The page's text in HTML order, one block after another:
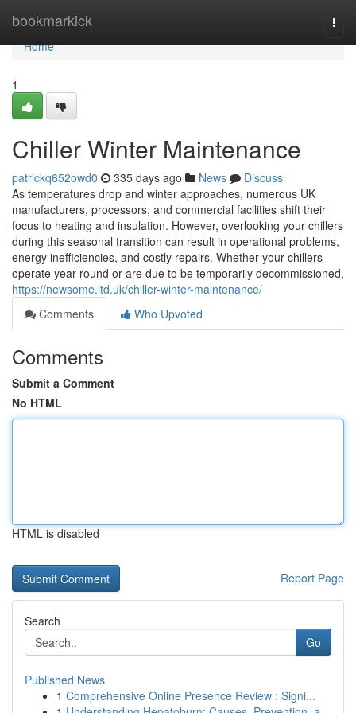
bookmarkick
Home
Home
1
Chiller Winter Maintenance
patrickq652owd0 335 days ago News
Discuss
As temperatures drop and winter approaches, numerous UK
manufacturers, processors, and commercial facilities shift their
focus to heating and insulation. However, overlooking your chillers
during this seasonal transition can result in operational problems,
energy inefficiencies, and costly repairs. Whether your chillers
operate year-round or are due to be temporarily decommissioned,
https://newsome.ltd.uk/chiller-winter-maintenance/
Comments
Who Upvoted
Comments
Submit a Comment
No HTML
HTML is disabled
Report Page
Search
Go
Published News
1 Comprehensive Online Presence Review : Signi...